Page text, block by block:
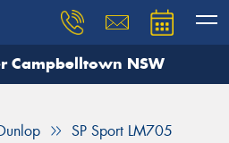
Campbelltown NSW
SP Sport LM705
need, and our team will
Your details